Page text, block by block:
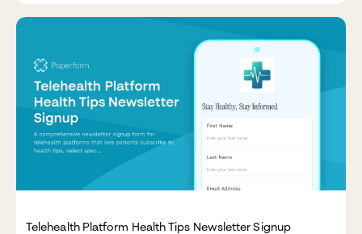
Telehealth Platform Health Tips Newsletter Signup